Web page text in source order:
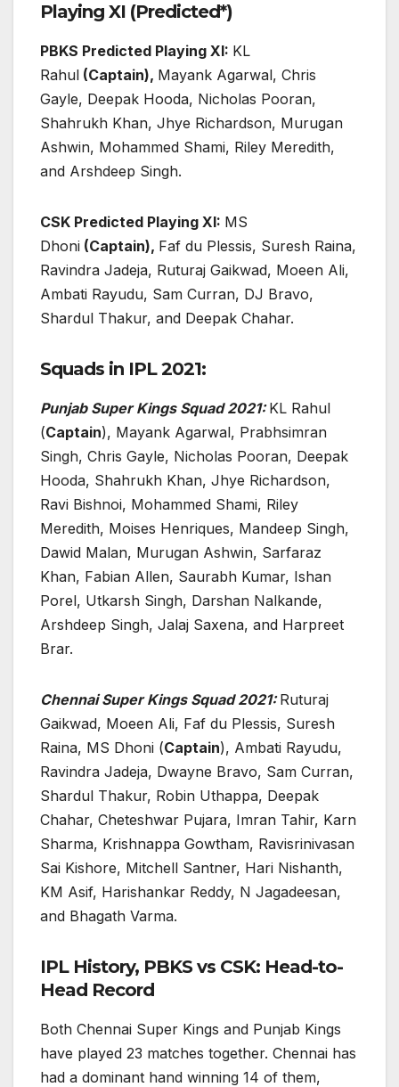
Playing XI (Predicted*)
PBKS Predicted Playing XI: KL
Rahul (Captain), Mayank Agarwal, Chris
Gayle, Deepak Hooda, Nicholas Pooran,
Shahrukh Khan, Jhye Richardson, Murugan
Ashwin, Mohammed Shami, Riley Meredith,
and Arshdeep Singh.
CSK Predicted Playing XI: MS
Dhoni (Captain), Faf du Plessis, Suresh Raina,
Ravindra Jadeja, Ruturaj Gaikwad, Moeen Ali,
Ambati Rayudu, Sam Curran, DJ Bravo,
Shardul Thakur, and Deepak Chahar.
Squads in IPL 2021:
Punjab Super Kings Squad 2021:KL Rahul
(Captain), Mayank Agarwal, Prabhsimran
Singh, Chris Gayle, Nicholas Pooran, Deepak
Hooda, Shahrukh Khan, Jhye Richardson,
Ravi Bishnoi, Mohammed Shami, Riley
Meredith, Moises Henriques, Mandeep Singh,
Dawid Malan, Murugan Ashwin, Sarfaraz
Khan, Fabian Allen, Saurabh Kumar, Ishan
Porel, Utkarsh Singh, Darshan Nalkande,
Arshdeep Singh, Jalaj Saxena, and Harpreet
Brar.
Chennai Super Kings Squad 2021:Ruturaj
Gaikwad, Moeen Ali, Faf du Plessis, Suresh
Raina, MS Dhoni (Captain), Ambati Rayudu,
Ravindra Jadeja, Dwayne Bravo, Sam Curran,
Shardul Thakur, Robin Uthappa, Deepak
Chahar, Cheteshwar Pujara, Imran Tahir, Karn
Sharma, Krishnappa Gowtham, Ravisrinivasan
Sai Kishore, Mitchell Santner, Hari Nishanth,
KM Asif, Harishankar Reddy, N Jagadeesan,
and Bhagath Varma.
IPL History, PBKS vs CSK: Head-to-
Head Record
Both Chennai Super Kings and Punjab Kings
have played 23 matches together. Chennai has
had a dominant hand winning 14 of them,